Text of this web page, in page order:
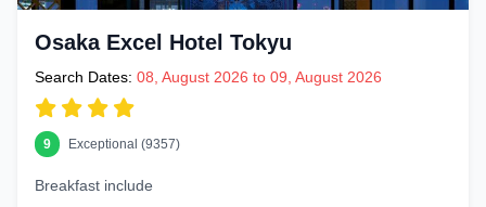
Osaka Excel Hotel Tokyu
Search Dates: 08, August 2026 to 09, August 2026
9 Exceptional (9357)
Breakfast include